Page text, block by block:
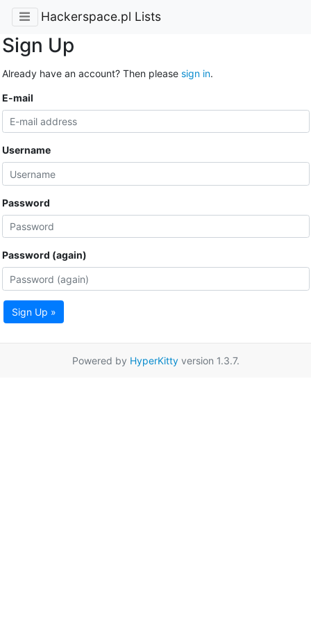
Hackerspace.pl Lists
Sign Up
Already have an account? Then please sign in.
E-mail
Username
Password
Password (again)
Sign Up »
Powered by HyperKittyversion 1.3.7.